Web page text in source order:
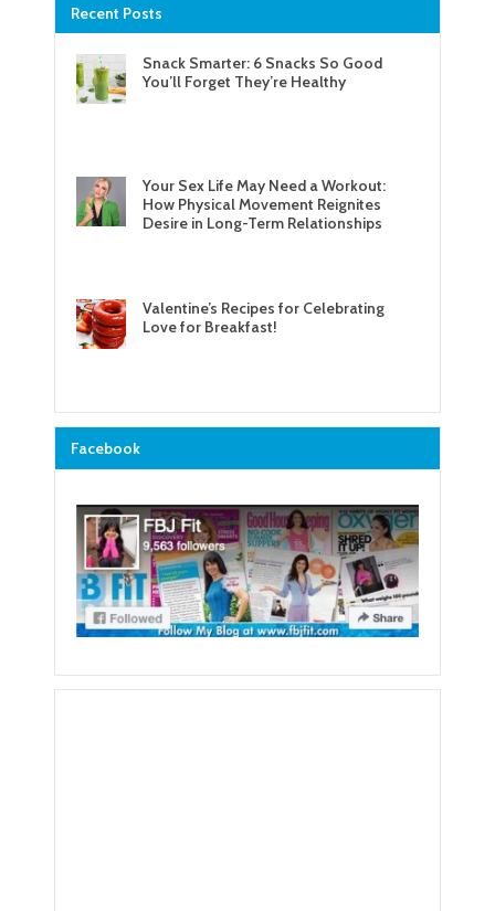
Recent Posts
Snack Smarter: 6 Snacks So Good
You’ll Forget They’re Healthy
Your Sex Life May Need a Workout:
How Physical Movement Reignites
Desire in Long-Term Relationships
Valentine’s Recipes for Celebrating
Love for Breakfast!
Facebook